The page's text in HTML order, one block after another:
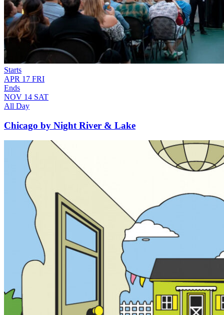
Starts
APR 17 FRI
Ends
NOV 14 SAT
All Day
Chicago by Night River & Lake